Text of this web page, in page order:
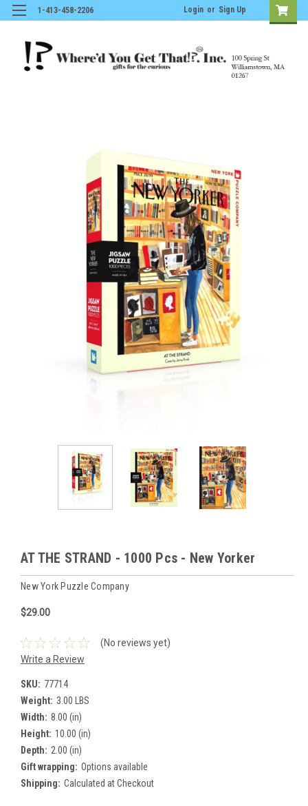
1-413-458-2206 Login or Sign Up
AT THE STRAND - 1000 Pcs - New Yorker
New York Puzzle Company
$29.00
(No reviews yet)
Write a Review
SKU: 77714
Weight: 3.00 LBS
Width: 8.00 (in)
Height: 10.00 (in)
Depth: 2.00 (in)
Gift wrapping: Options available
Shipping: Calculated at Checkout